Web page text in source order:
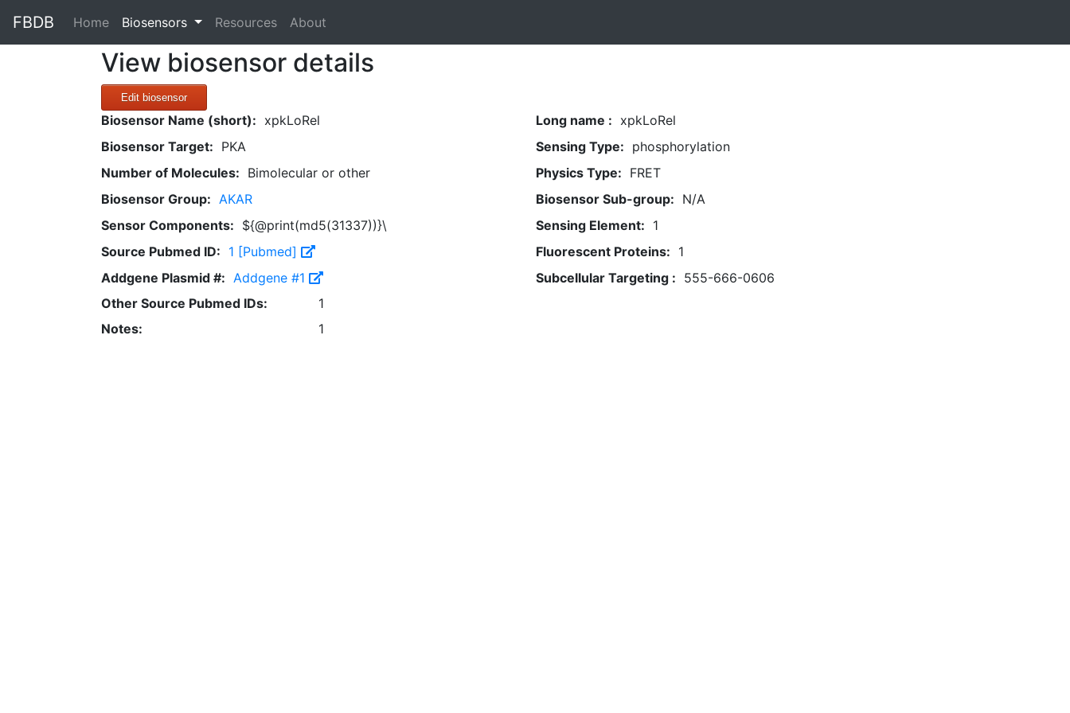
FBDB Home(current)
Biosensors Resources About
View biosensor details
Edit biosensor
Biosensor Name (short): xpkLoRel Long name : xpkLoRel
Biosensor Target: PKA Sensing Type: phosphorylation
Number of Molecules: Bimolecular or other Physics Type: FRET
Biosensor Group: AKAR Biosensor Sub-group: N/A
Sensor Components: ${@print(md5(31337))}\ Sensing Element: 1
Source Pubmed ID: 1 [Pubmed] Fluorescent Proteins: 1
Addgene Plasmid #: Addgene #1 Subcellular Targeting : 555-666-0606
Other Source Pubmed IDs:
1
Notes:
1